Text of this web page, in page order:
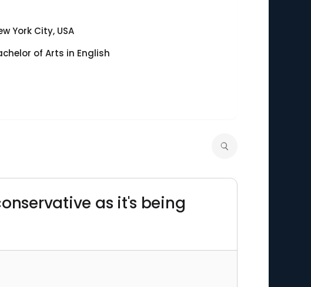
York City, USA
of Arts in English
as it's being